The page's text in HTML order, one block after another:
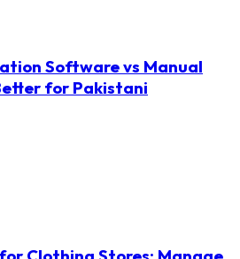
Software vs Manual
for Pakistani